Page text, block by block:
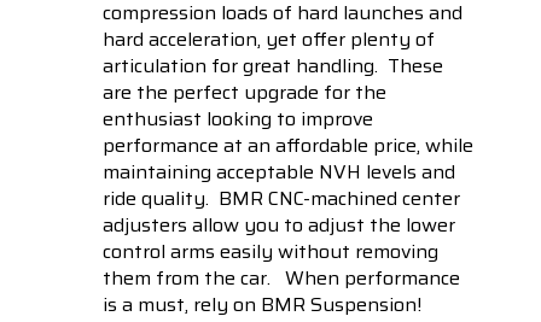
compression loads of hard launches and
hard acceleration, yet offer plenty of
articulation for great handling. These
are the perfect upgrade for the
enthusiast looking to improve
performance at an affordable price, while
maintaining acceptable NVH levels and
ride quality. BMR CNC-machined center
adjusters allow you to adjust the lower
control arms easily without removing
them from the car. When performance
is a must, rely on BMR Suspension!